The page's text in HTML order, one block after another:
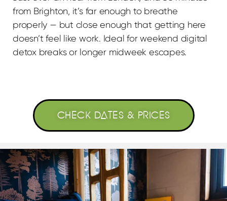
from Brighton, it’s far enough to breathe
properly — but close enough that getting here
doesn’t feel like work. Ideal for weekend digital
detox breaks or longer midweek escapes.
CHECK DATES & PRICES